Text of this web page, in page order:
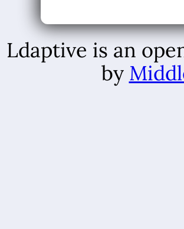
Ldaptive is an
by